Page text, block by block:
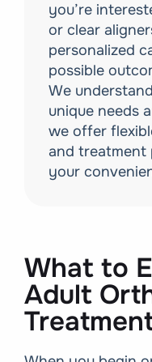
you’re
or clear
personalized
possible
We
unique needs
we offer
and treatment
your
What to
Adult